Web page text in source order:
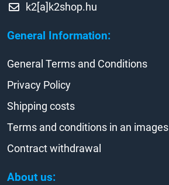
General Information:
About us:
k2[a]k2shop.hu
General Terms and Conditions
Privacy Policy
Shipping costs
Terms and conditions in an images
Contract withdrawal